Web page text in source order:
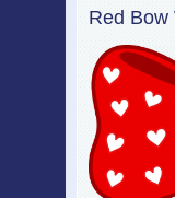
Red Bow